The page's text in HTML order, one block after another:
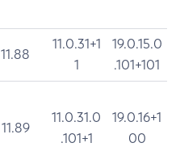
11.88
11.0.31+1
1
19.0.15.0
.101+101
11.89
11.0.31.0
.101+1
19.0.16+1
00